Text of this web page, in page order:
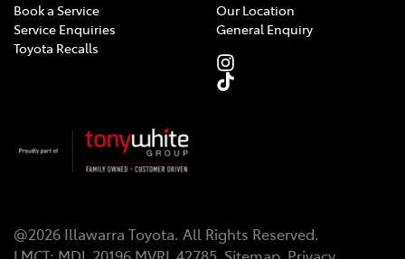
Book a Service
Service Enquiries
Toyota Recalls
Our Location
General Enquiry
@2026 Illawarra Toyota. All Rights Reserved.